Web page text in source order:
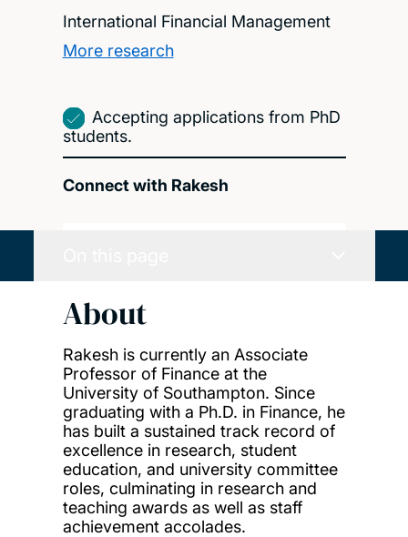
International Financial Management
More research
Accepting applications from PhD
students.
Connect with Rakesh
About
Rakesh is currently an Associate
Professor of Finance at the
University of Southampton. Since
graduating with a Ph.D. in Finance, he
has built a sustained track record of
excellence in research, student
education, and university committee
roles, culminating in research and
teaching awards as well as staff
achievement accolades.